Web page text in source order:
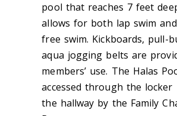
pool that reaches 7 feet
allows for both lap swim
free swim. Kickboards, pull-
aqua jogging belts are
members’ use. The Halas
accessed through the
the hallway by the Family